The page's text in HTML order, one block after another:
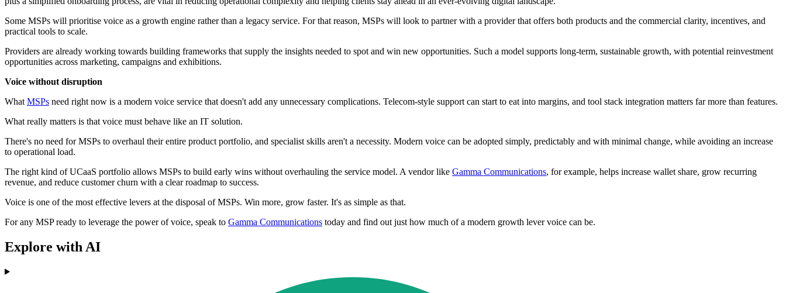
Some MSPs will prioritise voice as a growth engine rather than a legacy service. For that reason, MSPs will look to partner with a provider that offers both products and the commercial clarity, incentives, and
practical tools to scale.
Providers are already working towards building frameworks that supply the insights needed to spot and win new opportunities. Such a model supports long-term, sustainable growth, with potential reinvestment
opportunities across marketing, campaigns and exhibitions.
Voice without disruption
What MSPs need right now is a modern voice service that doesn't add any unnecessary complications. Telecom-style support can start to eat into margins, and tool stack integration matters far more than features.
What really matters is that voice must behave like an IT solution.
There's no need for MSPs to overhaul their entire product portfolio, and specialist skills aren't a necessity. Modern voice can be adopted simply, predictably and with minimal change, while avoiding an increase
to operational load.
The right kind of UCaaS portfolio allows MSPs to build early wins without overhauling the service model. A vendor like Gamma Communications, for example, helps increase wallet share, grow recurring
revenue, and reduce customer churn with a clear roadmap to success.
Voice is one of the most effective levers at the disposal of MSPs. Win more, grow faster. It's as simple as that.
For any MSP ready to leverage the power of voice, speak to Gamma Communications today and find out just how much of a modern growth lever voice can be.
Explore with AI